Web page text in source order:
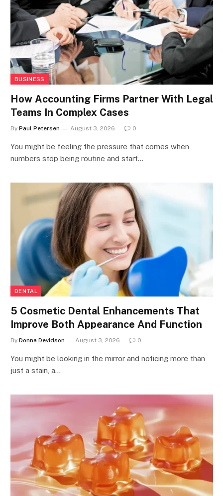
BUSINESS
How Accounting Firms Partner With Legal
Teams In Complex Cases
By Paul Petersen August 3, 2026 0
You might be feeling the pressure that comes when
numbers stop being routine and start…
DENTAL
5 Cosmetic Dental Enhancements That
Improve Both Appearance And Function
By Donna Devidson August 3, 2026 0
You might be looking in the mirror and noticing more than
just a stain, a…